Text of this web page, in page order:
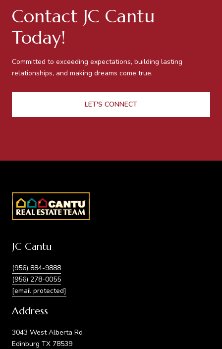
Contact JC Cantu
Today!
Committed to exceeding expectations, building lasting
relationships, and making dreams come true.
LET'S CONNECT
JC Cantu
(956) 884-9888
(956) 278-0055
[email protected]
Address
3043 West Alberta Rd
Edinburg TX 78539